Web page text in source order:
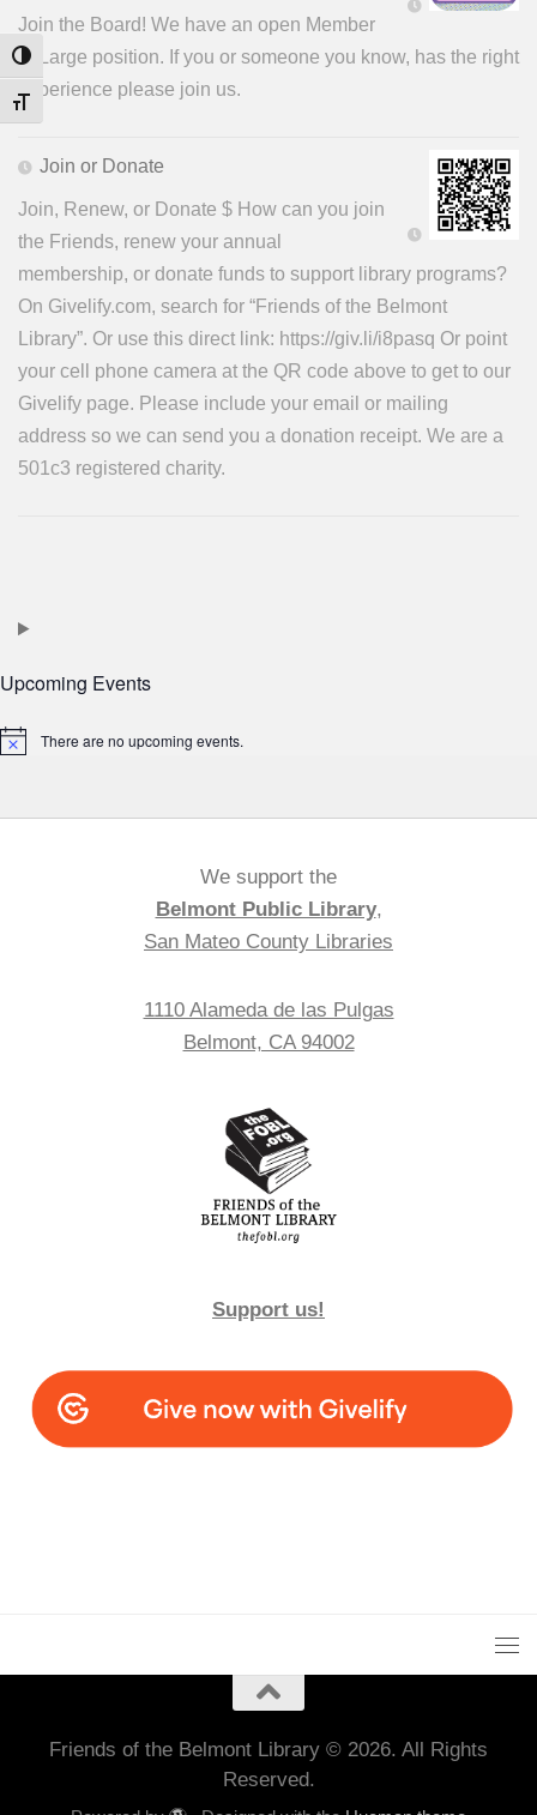
Toggle High Contrast
Toggle Font size
Join the Board! We have an open Member
at Large position. If you or someone you know, has the right
experience please join us.
Join or Donate
Join, Renew, or Donate $ How can you join
the Friends, renew your annual
membership, or donate funds to support library programs?
On Givelify.com, search for “Friends of the Belmont
Library”. Or use this direct link: https://giv.li/i8pasq Or point
your cell phone camera at the QR code above to get to our
Givelify page. Please include your email or mailing
address so we can send you a donation receipt. We are a
501c3 registered charity.
Upcoming Events
Notice There are no upcoming events.
We support the
Belmont Public Library,
San Mateo County Libraries
1110 Alameda de las Pulgas
Belmont, CA 94002
Support us!
Friends of the Belmont Library © 2026. All Rights
Reserved.